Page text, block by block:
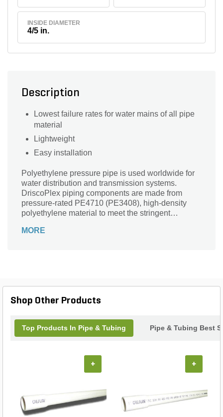
INSIDE DIAMETER
4/5 in.
Description
Lowest failure rates for water mains of all pipe
material
Lightweight
Easy installation
Polyethylene pressure pipe is used worldwide for
water distribution and transmission systems.
DriscoPlex piping components are made from
pressure-rated PE4710 (PE3408), high-density
polyethylene material to meet the stringent
MORE
Shop Other Products
Top Products In Pipe & Tubing Pipe & Tubing Best
+ +